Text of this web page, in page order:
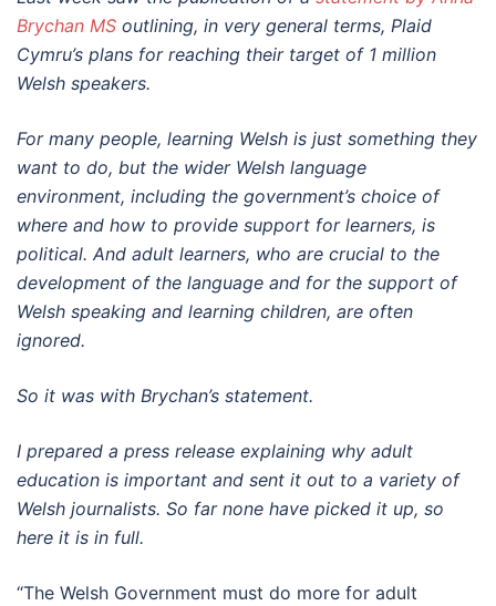
Brychan MS outlining, in very general terms, Plaid
Cymru’s plans for reaching their target of 1 million
Welsh speakers.
For many people, learning Welsh is just something they
want to do, but the wider Welsh language
environment, including the government’s choice of
where and how to provide support for learners, is
political. And adult learners, who are crucial to the
development of the language and for the support of
Welsh speaking and learning children, are often
ignored.
So it was with Brychan’s statement.
I prepared a press release explaining why adult
education is important and sent it out to a variety of
Welsh journalists. So far none have picked it up, so
here it is in full.
“The Welsh Government must do more for adult